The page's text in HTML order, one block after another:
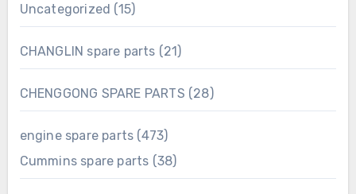
Uncategorized 1515
products
CHANGLIN spare parts
21 21
products
CHENGGONG SPARE PARTS
2828
products
engine spare parts 473473
products
Cummins spare parts 3838
products